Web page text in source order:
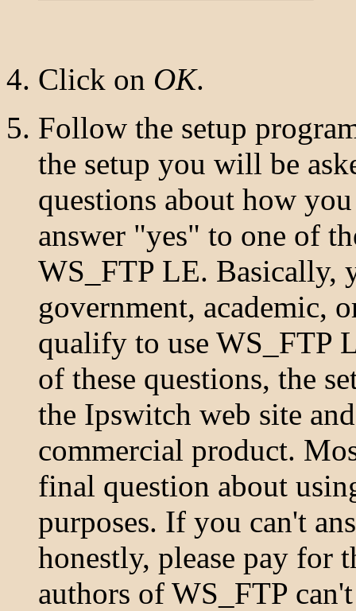
Click on OK.
Follow the setup
the setup you will be
questions about how
answer "yes" to one of
WS_FTP LE. Basically,
government, academic,
qualify to use WS_FTP
of these questions, the
the Ipswitch web site
commercial product.
final question about
purposes. If you can't
honestly, please pay for
authors of WS_FTP